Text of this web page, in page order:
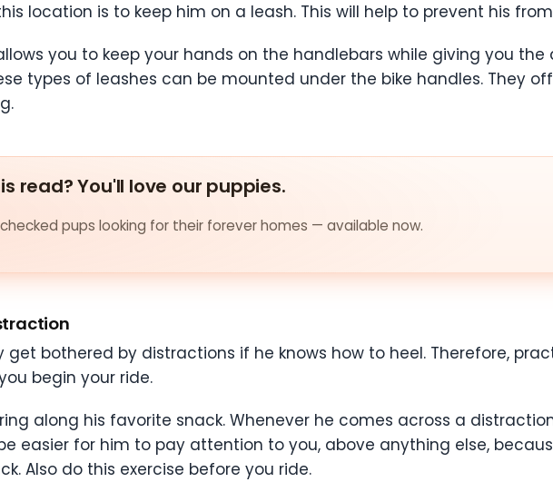
location is to keep him on a leash. This will help to prevent his
you to keep your hands on the handlebars while giving you
types of leashes can be mounted under the bike handles. They
read? You'll love our puppies.
pups looking for their forever homes — available now.
get bothered by distractions if he knows how to heel. Therefore,
begin your ride.
along his favorite snack. Whenever he comes across a
easier for him to pay attention to you, above anything else,
Also do this exercise before you ride.